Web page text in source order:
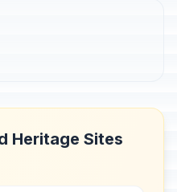
Heritage Sites